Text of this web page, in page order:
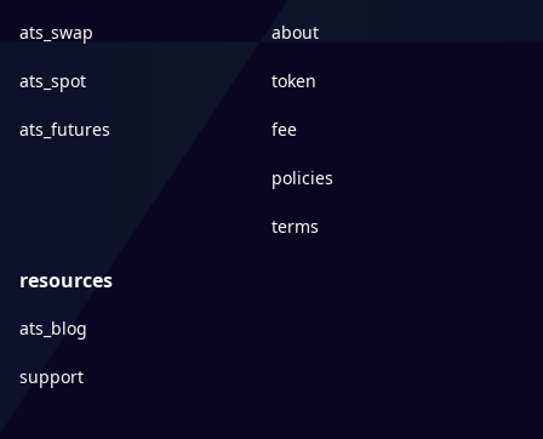
ats_swap
ats_spot
ats_futures
about
token
fee
policies
terms
resources
ats_blog
support